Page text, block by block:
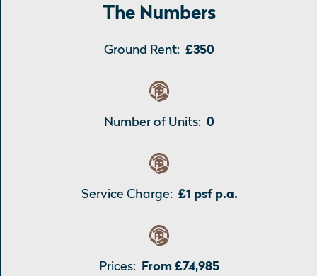
The Numbers
Ground Rent: £350
Number of Units: 0
Service Charge: £1 psf p.a.
Prices: From £74,985